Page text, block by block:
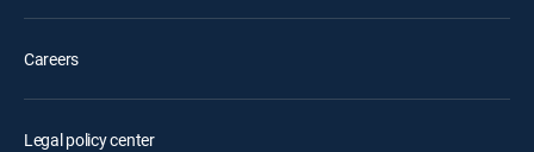
Careers
Legal policy center